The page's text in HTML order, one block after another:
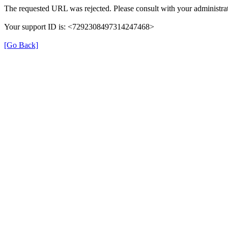
The requested URL was rejected. Please consult with your
Your support ID is: <7292308497314247468>
[Go Back]